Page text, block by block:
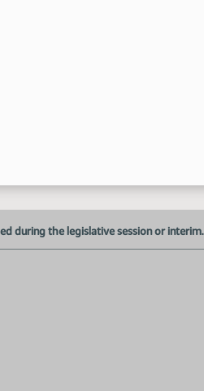
during the legislative session or interim.